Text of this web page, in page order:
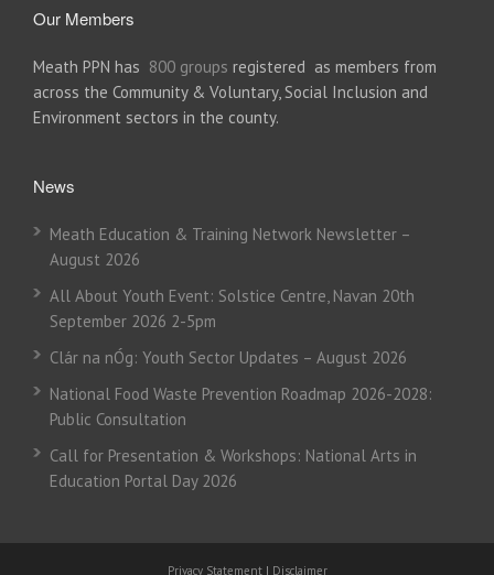
Our Members
Meath PPN has 800 groups registered as members from
across the Community & Voluntary, Social Inclusion and
Environment sectors in the county.
News
Meath Education & Training Network Newsletter –
August 2026
All About Youth Event: Solstice Centre, Navan 20th
September 2026 2-5pm
Clár na nÓg: Youth Sector Updates – August 2026
National Food Waste Prevention Roadmap 2026-2028:
Public Consultation
Call for Presentation & Workshops: National Arts in
Education Portal Day 2026
Privacy Statement | Disclaimer